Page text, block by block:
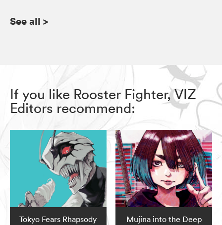
See all >
If you like Rooster Fighter, VIZ
Editors recommend:
Tokyo Fears Rhapsody Mujina into the Deep